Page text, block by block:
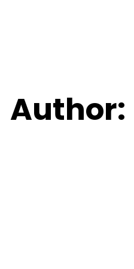
Author: